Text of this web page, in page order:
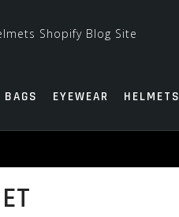
BAGS EYEWEAR HELMETS